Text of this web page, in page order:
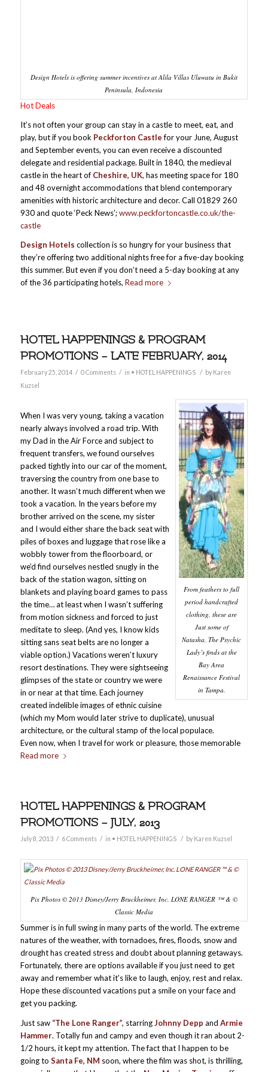
Design Hotels is offering summer incentives at Alila Villas Uluwatu in Bukit
Peninsula, Indonesia
Hot Deals
It’s not often your group can stay in a castle to meet, eat, and
play, but if you book Peckforton Castlefor your June, August
and September events, you can even receive a discounted
delegate and residential package. Built in 1840, the medieval
castle in the heart of Cheshire, UK, has meeting space for 180
and 48 overnight accommodations that blend contemporary
amenities with historic architecture and decor. Call 01829 260
930 and quote ‘Peck News’;www.peckfortoncastle.co.uk/the-
castle
Design Hotels collection is so hungry for your business that
they’re offering two additional nights free for a five-day booking
this summer. But even if you don’t need a 5-day booking at any
of the 36 participating hotels, Read more
HOTEL HAPPENINGS & PROGRAM
PROMOTIONS – LATE FEBRUARY, 2014
February 25, 2014 / 0 Comments / in • HOTEL HAPPENINGS / by Karen
Kuzsel
From feathers to full
period handcrafted
clothing, these are
Just some of
Natasha, The Psychic
Lady’s finds at the
Bay Area
Renaissance Festival
in Tampa.
When I was very young, taking a vacation
nearly always involved a road trip. With
my Dad in the Air Force and subject to
frequent transfers, we found ourselves
packed tightly into our car of the moment,
traversing the country from one base to
another. It wasn’t much different when we
took a vacation. In the years before my
brother arrived on the scene, my sister
and I would either share the back seat with
piles of boxes and luggage that rose like a
wobbly tower from the floorboard, or
we’d find ourselves nestled snugly in the
back of the station wagon, sitting on
blankets and playing board games to pass
the time… at least when I wasn’t suffering
from motion sickness and forced to just
meditate to sleep. (And yes, I know kids
sitting sans seat belts are no longer a
viable option.) Vacations weren’t luxury
resort destinations. They were sightseeing
glimpses of the state or country we were
in or near at that time. Each journey
created indelible images of ethnic cuisine
(which my Mom would later strive to duplicate), unusual
architecture, or the cultural stamp of the local populace.
Even now, when I travel for work or pleasure, those memorable
Read more
HOTEL HAPPENINGS & PROGRAM
PROMOTIONS – JULY, 2013
July 8, 2013 / 6 Comments / in • HOTEL HAPPENINGS / by Karen Kuzsel
Pix Photos © 2013 Disney/Jerry Bruckheimer, Inc. LONE RANGER ™ & ©
Classic Media
Summer is in full swing in many parts of the world. The extreme
natures of the weather, with tornadoes, fires, floods, snow and
drought has created stress and doubt about planning getaways.
Fortunately, there are options available if you just need to get
away and remember what it’s like to laugh, enjoy, rest and relax.
Hope these discounted vacations put a smile on your face and
get you packing.
Just saw “The Lone Ranger”, starringJohnny Depp and Armie
Hammer. Totally fun and campy and even though it ran about 2-
1/2 hours, it kept my attention. The fact that I happen to be
going to Santa Fe, NM soon, where the film was shot, is thrilling,